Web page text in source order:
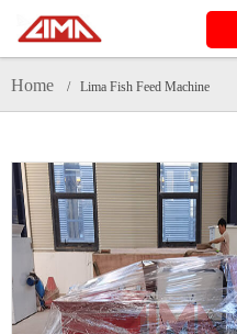
Home / Lima Fish Feed Machine